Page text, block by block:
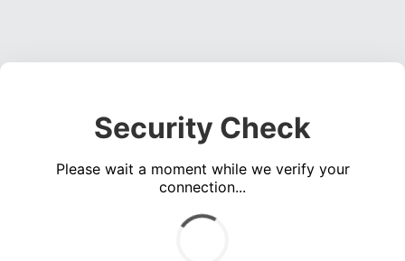
Security Check
Please wait a moment while we verify your
connection...